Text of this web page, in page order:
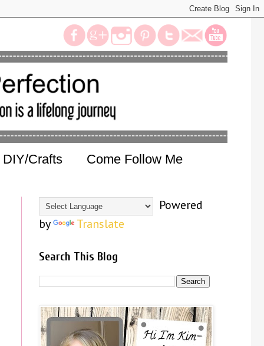
DIY/Crafts Come Follow Me
Powered
by
Translate
Search This Blog